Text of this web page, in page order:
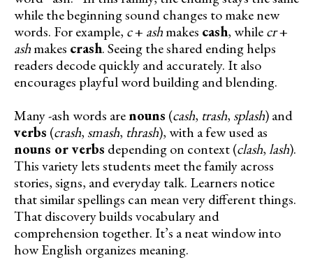
while the beginning sound changes to make new
words. For example, c+ ashmakes cash, whilecr+
ashmakes crash. Seeing the shared ending helps
readers decode quickly and accurately. It also
encourages playful word building and blending.
Many -ash words arenouns (cash, trash, splash) and
verbs (crash, smash, thrash), with a few used as
nouns or verbs depending on context (clash,lash).
This variety lets students meet the family across
stories, signs, and everyday talk. Learners notice
that similar spellings can mean very different things.
That discovery builds vocabulary and
comprehension together. It’s a neat window into
how English organizes meaning.